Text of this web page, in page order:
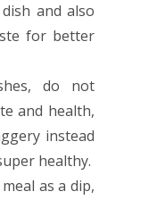
and also
for better
do not
and health,
instead
healthy.
as a dip,